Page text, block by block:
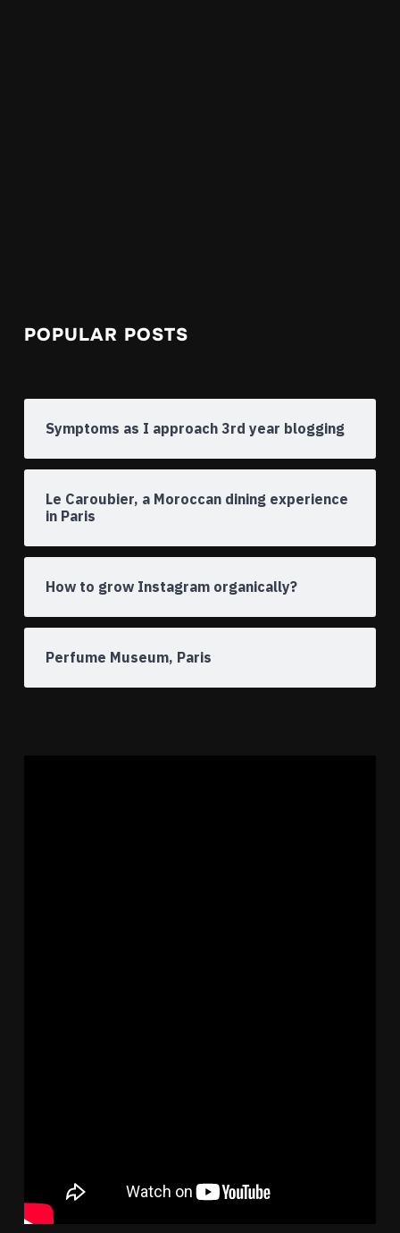
POPULAR POSTS
Symptoms as I approach 3rd year blogging
Le Caroubier, a Moroccan dining experience
in Paris
How to grow Instagram organically?
Perfume Museum, Paris